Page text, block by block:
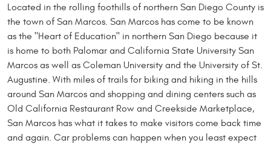
Located in the rolling foothills of northern San Diego County is
the town of San Marcos. San Marcos has come to be known
as the "Heart of Education" in northern San Diego because it
is home to both Palomar and California State University San
Marcos as well as Coleman University and the University of St.
Augustine. With miles of trails for biking and hiking in the hills
around San Marcos and shopping and dining centers such as
Old California Restaurant Row and Creekside Marketplace,
San Marcos has what it takes to make visitors come back time
and again. Car problems can happen when you least expect